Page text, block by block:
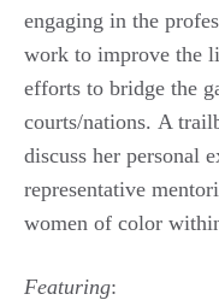
engaging in the
work to improve the
efforts to bridge the
courts/nations. A
discuss her personal
representative
women of color
Featuring: